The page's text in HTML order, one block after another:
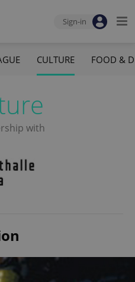
Sign-in
CULTURE FOOD &
with